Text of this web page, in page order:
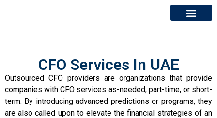
CFO Services In UAE
Outsourced CFO providers are organizations that provide
companies with CFO services as-needed, part-time, or short-
term. By introducing advanced predictions or programs, they
are also called upon to elevate the financial strategies of an